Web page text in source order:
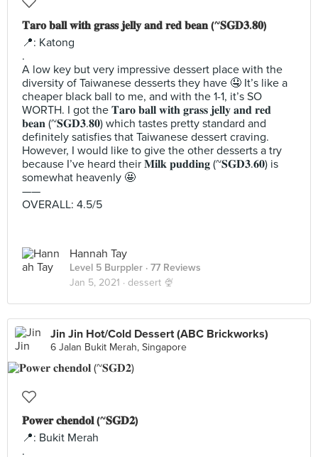
𝐓𝐚𝐫𝐨 𝐛𝐚𝐥𝐥 𝐰𝐢𝐭𝐡 𝐠𝐫𝐚𝐬𝐬 𝐣𝐞𝐥𝐥𝐲 𝐚𝐧𝐝 𝐫𝐞𝐝 𝐛𝐞𝐚𝐧 (~𝐒𝐆𝐃𝟑.𝟖𝟎)
📍: Katong
.
A low key but very impressive dessert place with the
diversity of Taiwanese desserts they have 🤤 It’s like a
cheaper black ball to me, and with the 1-1, it’s SO
WORTH. I got the 𝐓𝐚𝐫𝐨 𝐛𝐚𝐥𝐥 𝐰𝐢𝐭𝐡 𝐠𝐫𝐚𝐬𝐬 𝐣𝐞𝐥𝐥𝐲 𝐚𝐧𝐝 𝐫𝐞𝐝
𝐛𝐞𝐚𝐧 (~𝐒𝐆𝐃𝟑.𝟖𝟎) which tastes pretty standard and
definitely satisfies that Taiwanese dessert craving.
However, I would like to give the other desserts a try
because I’ve heard their 𝐌𝐢𝐥𝐤 𝐩𝐮𝐝𝐝𝐢𝐧𝐠 (~𝐒𝐆𝐃𝟑.𝟔𝟎) is
somewhat heavenly 🤩
——
OVERALL: 4.5/5
Hannah Tay
Level 5 Burppler · 77 Reviews
Jan 5, 2021 · dessert 🍨
Jin Jin Hot/Cold Dessert (ABC Brickworks)
6 Jalan Bukit Merah, Singapore
𝐏𝐨𝐰𝐞𝐫 𝐜𝐡𝐞𝐧𝐝𝐨𝐥 (~𝐒𝐆𝐃𝟐)
📍: Bukit Merah
.